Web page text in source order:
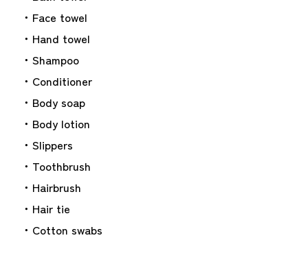
・Face towel
・Hand towel
・Shampoo
・Conditioner
・Body soap
・Body lotion
・Slippers
・Toothbrush
・Hairbrush
・Hair tie
・Cotton swabs